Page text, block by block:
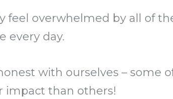
feel overwhelmed by all of
every day.
with ourselves – some
impact than others!